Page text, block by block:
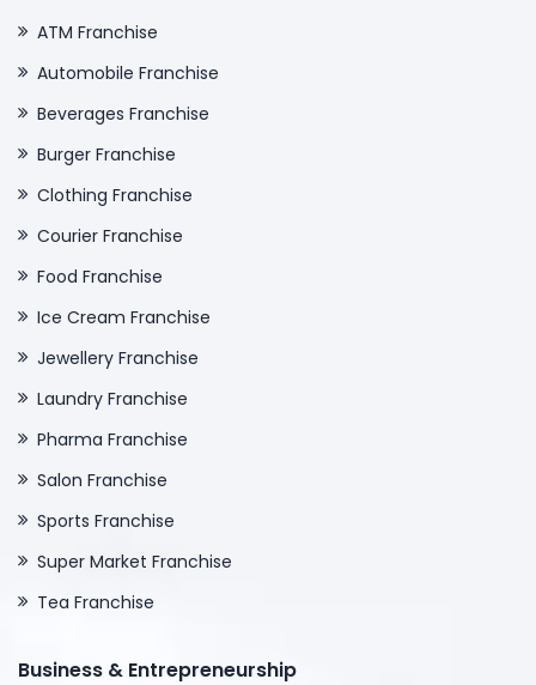
ATM Franchise
Automobile Franchise
Beverages Franchise
Burger Franchise
Clothing Franchise
Courier Franchise
Food Franchise
Ice Cream Franchise
Jewellery Franchise
Laundry Franchise
Pharma Franchise
Salon Franchise
Sports Franchise
Super Market Franchise
Tea Franchise
Business & Entrepreneurship